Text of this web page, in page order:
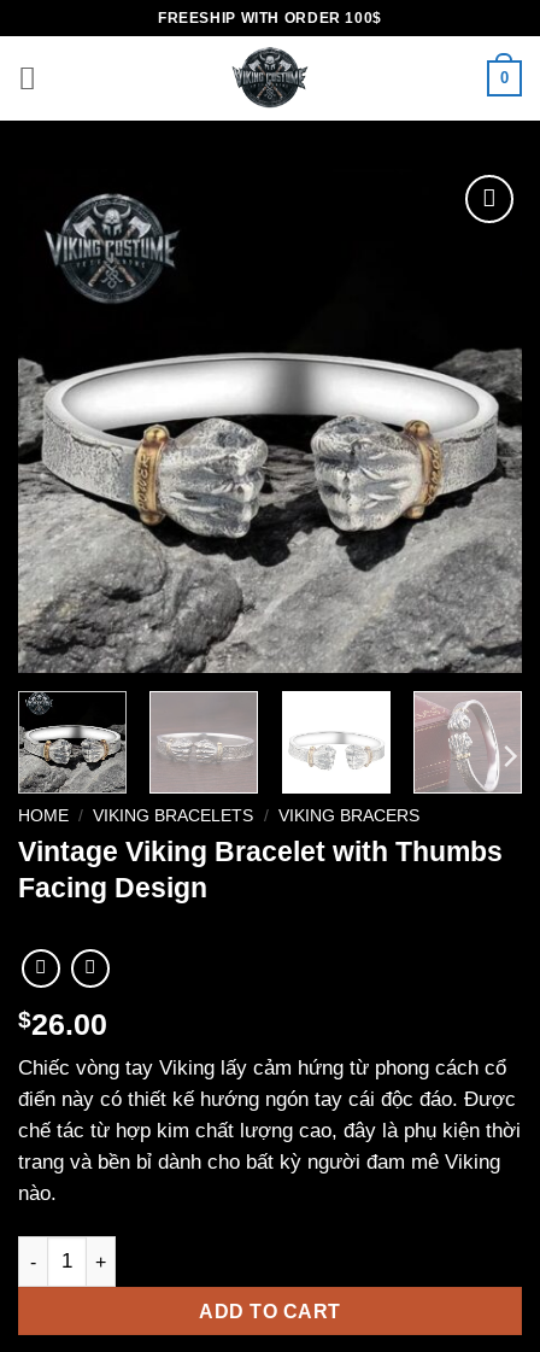
content
FREESHIP WITH ORDER 100$
0
HOME / VIKING BRACELETS / VIKING BRACERS
Vintage Viking Bracelet with Thumbs
Facing Design
$26.00
Chiếc vòng tay Viking lấy cảm hứng từ phong cách cổ
điển này có thiết kế hướng ngón tay cái độc đáo. Được
chế tác từ hợp kim chất lượng cao, đây là phụ kiện thời
trang và bền bỉ dành cho bất kỳ người đam mê Viking
nào.
Vintage Viking Bracelet with Thumbs Facing Design quantity
ADD TO CART